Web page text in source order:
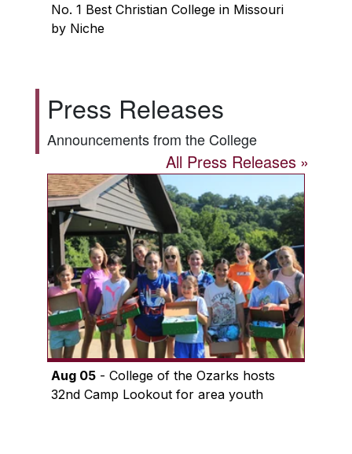
No. 1 Best Christian College in Missouri
by Niche
Press Releases
Announcements from the College
All Press Releases
Aug 05- College of the Ozarks hosts
32nd Camp Lookout for area youth